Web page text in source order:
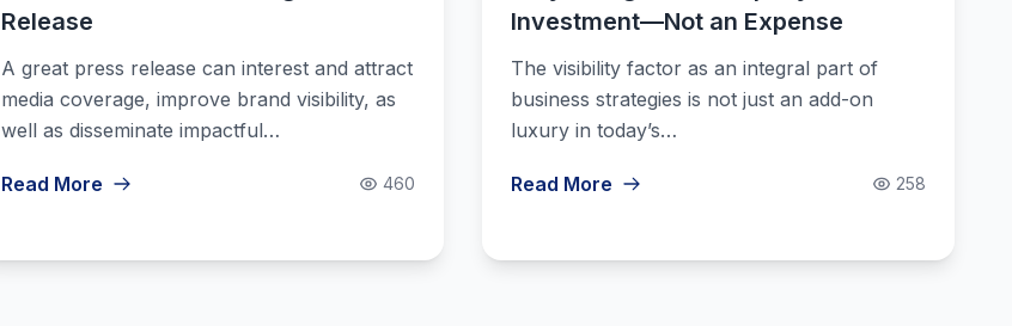
Release
A great press release can interest and attract
media coverage, improve brand visibility, as
well as disseminate impactful…
Read More 460
Investment—Not an Expense
The visibility factor as an integral part of
business strategies is not just an add-on
luxury in today’s…
Read More 258